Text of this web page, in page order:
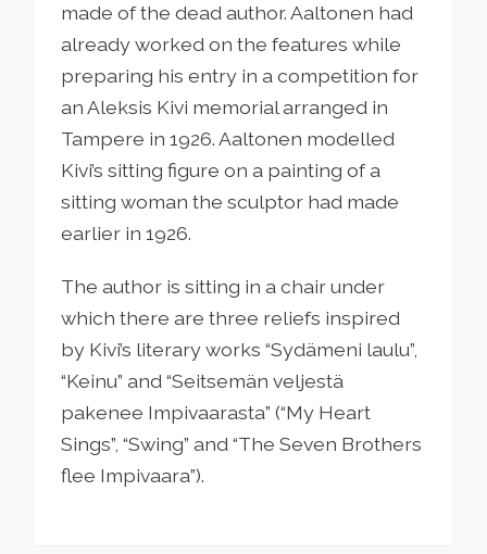
made of the dead author. Aaltonen had
already worked on the features while
preparing his entry in a competition for
an Aleksis Kivi memorial arranged in
Tampere in 1926. Aaltonen modelled
Kivi’s sitting figure on a painting of a
sitting woman the sculptor had made
earlier in 1926.
The author is sitting in a chair under
which there are three reliefs inspired
by Kivi’s literary works “Sydämeni laulu”,
“Keinu” and “Seitsemän veljestä
pakenee Impivaarasta” (“My Heart
Sings”, “Swing” and “The Seven Brothers
flee Impivaara”).